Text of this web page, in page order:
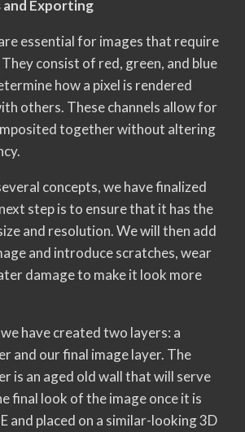
and Exporting
essential for images that require
consist of red, green, and blue
how a pixel is rendered
others. These channels allow for
together without altering
concepts, we have finalized
step is to ensure that it has the
and resolution. We will then add
and introduce scratches, wear
damage to make it look more
have created two layers: a
and our final image layer. The
is an aged old wall that will serve
final look of the image once it is
and placed on a similar-looking 3D